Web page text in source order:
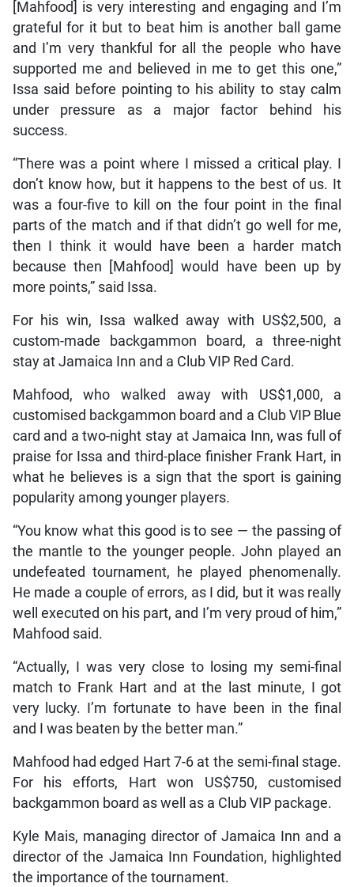
[Mahfood] is very interesting and engaging and I’m
grateful for it but to beat him is another ball game
and I’m very thankful for all the people who have
supported me and believed in me to get this one,”
Issa said before pointing to his ability to stay calm
under pressure as a major factor behind his
success.
“There was a point where I missed a critical play. I
don’t know how, but it happens to the best of us. It
was a four-five to kill on the four point in the final
parts of the match and if that didn’t go well for me,
then I think it would have been a harder match
because then [Mahfood] would have been up by
more points,” said Issa.
For his win, Issa walked away with US$2,500, a
custom-made backgammon board, a three-night
stay at Jamaica Inn and a Club VIP Red Card.
Mahfood, who walked away with US$1,000, a
customised backgammon board and a Club VIP Blue
card and a two-night stay at Jamaica Inn, was full of
praise for Issa and third-place finisher Frank Hart, in
what he believes is a sign that the sport is gaining
popularity among younger players.
“You know what this good is to see — the passing of
the mantle to the younger people. John played an
undefeated tournament, he played phenomenally.
He made a couple of errors, as I did, but it was really
well executed on his part, and I’m very proud of him,”
Mahfood said.
“Actually, I was very close to losing my semi-final
match to Frank Hart and at the last minute, I got
very lucky. I’m fortunate to have been in the final
and I was beaten by the better man.”
Mahfood had edged Hart 7-6 at the semi-final stage.
For his efforts, Hart won US$750, customised
backgammon board as well as a Club VIP package.
Kyle Mais, managing director of Jamaica Inn and a
director of the Jamaica Inn Foundation, highlighted
the importance of the tournament.